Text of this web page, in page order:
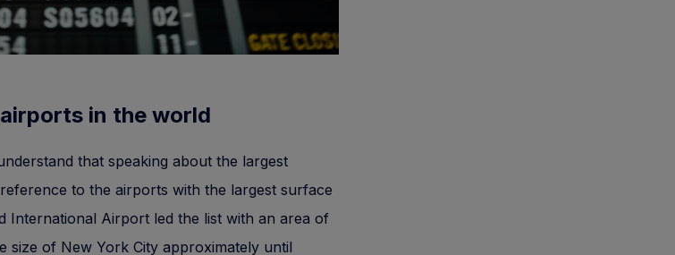
in the world
that speaking about the largest
to the airports with the largest surface
International Airport led the list with an area of
size of New York City approximately until